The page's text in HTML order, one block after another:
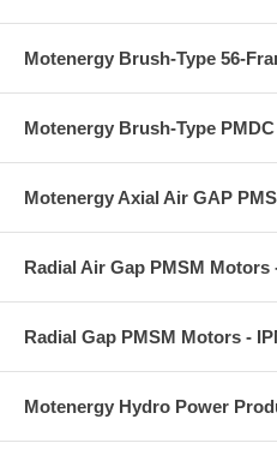
Motenergy Brush-Type 56-
Motenergy Brush-Type
Motenergy Axial Air GAP
Radial Air Gap PMSM Motors
Radial Gap PMSM Motors -
Motenergy Hydro Power